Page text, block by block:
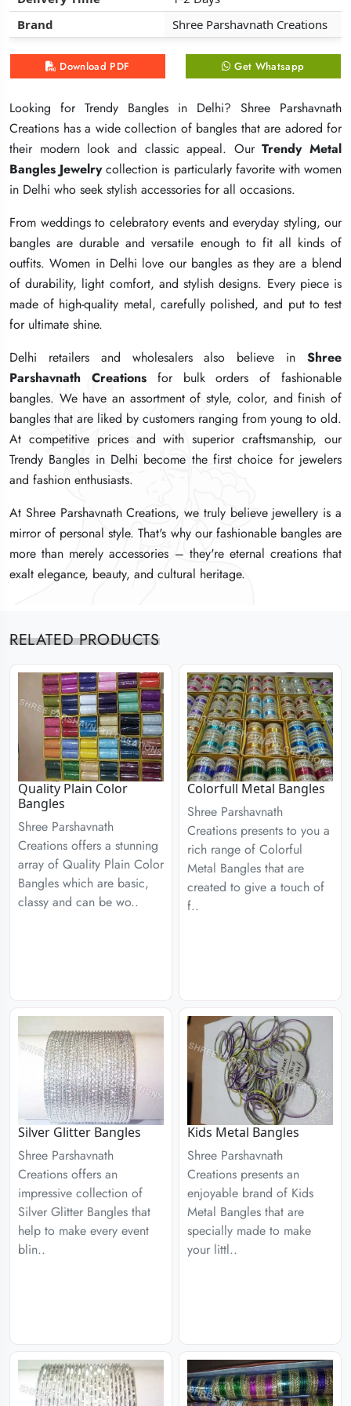
Brand
Shree Parshavnath Creations
Download PDF Get Whatsapp
Looking for Trendy Bangles in Delhi? Shree Parshavnath
Creations has a wide collection of bangles that are adored for
their modern look and classic appeal. OurTrendy Metal
Bangles Jewelrycollection is particularly favorite with women
in Delhi who seek stylish accessories for all occasions.
From weddings to celebratory events and everyday styling, our
bangles are durable and versatile enough to fit all kinds of
outfits. Women in Delhi love our bangles as they are a blend
of durability, light comfort, and stylish designs. Every piece is
made of high-quality metal, carefully polished, and put to test
for ultimate shine.
Delhi retailers and wholesalers also believe in Shree
Parshavnath Creationsfor bulk orders of fashionable
bangles. We have an assortment of style, color, and finish of
bangles that are liked by customers ranging from young to old.
At competitive prices and with superior craftsmanship, our
Trendy Bangles in Delhi become the first choice for jewelers
and fashion enthusiasts.
At Shree Parshavnath Creations, we truly believe jewellery is a
mirror of personal style. That's why our fashionable bangles are
more than merely accessories – they're eternal creations that
exalt elegance, beauty, and cultural heritage.
Brand
Shree Parshavnath Creations
Download PDF Get Whatsapp
Looking for Trendy Bangles in Delhi? Shree Parshavnath
Creations has a wide collection of bangles that are adored for
their modern look and classic appeal. OurTrendy Metal
Bangles Jewelrycollection is particularly favorite with women
in Delhi who seek stylish accessories for all occasions.
From weddings to celebratory events and everyday styling, our
bangles are durable and versatile enough to fit all kinds of
outfits. Women in Delhi love our bangles as they are a blend
of durability, light comfort, and stylish designs. Every piece is
made of high-quality metal, carefully polished, and put to test
for ultimate shine.
Delhi retailers and wholesalers also believe in Shree
Parshavnath Creationsfor bulk orders of fashionable
bangles. We have an assortment of style, color, and finish of
bangles that are liked by customers ranging from young to old.
At competitive prices and with superior craftsmanship, our
Trendy Bangles in Delhi become the first choice for jewelers
and fashion enthusiasts.
At Shree Parshavnath Creations, we truly believe jewellery is a
mirror of personal style. That's why our fashionable bangles are
more than merely accessories – they're eternal creations that
exalt elegance, beauty, and cultural heritage.
Brand
Shree Parshavnath Creations
Download PDF Get Whatsapp
Looking for Trendy Bangles in Delhi? Shree Parshavnath
Creations has a wide collection of bangles that are adored for
their modern look and classic appeal. OurTrendy Metal
Bangles Jewelrycollection is particularly favorite with women
in Delhi who seek stylish accessories for all occasions.
From weddings to celebratory events and everyday styling, our
bangles are durable and versatile enough to fit all kinds of
outfits. Women in Delhi love our bangles as they are a blend
of durability, light comfort, and stylish designs. Every piece is
made of high-quality metal, carefully polished, and put to test
for ultimate shine.
Delhi retailers and wholesalers also believe in Shree
Parshavnath Creationsfor bulk orders of fashionable
bangles. We have an assortment of style, color, and finish of
bangles that are liked by customers ranging from young to old.
At competitive prices and with superior craftsmanship, our
Trendy Bangles in Delhi become the first choice for jewelers
and fashion enthusiasts.
At Shree Parshavnath Creations, we truly believe jewellery is a
mirror of personal style. That's why our fashionable bangles are
more than merely accessories – they're eternal creations that
exalt elegance, beauty, and cultural heritage.
RELATED PRODUCTS
Quality Plain Color
Bangles
Shree Parshavnath
Creations offers a stunning
array of Quality Plain Color
Bangles which are basic,
classy and can be wo..
Colorfull Metal Bangles
Shree Parshavnath
Creations presents to you a
rich range of Colorful
Metal Bangles that are
created to give a touch of
f..
Silver Glitter Bangles
Shree Parshavnath
Creations offers an
impressive collection of
Silver Glitter Bangles that
help to make every event
blin..
Kids Metal Bangles
Shree Parshavnath
Creations presents an
enjoyable brand of Kids
Metal Bangles that are
specially made to make
your littl..